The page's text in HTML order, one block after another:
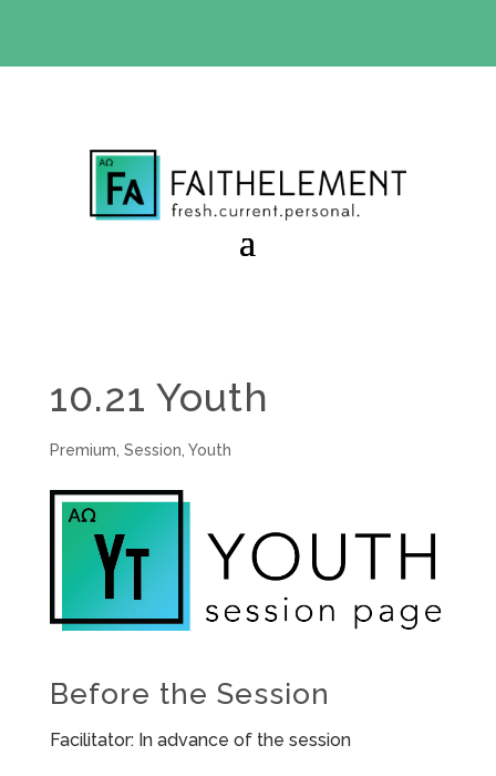
10.21 Youth
Premium Session Youth
Before the Session
Facilitator: In advance of the session